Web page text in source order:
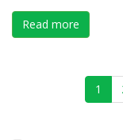
Read more
1